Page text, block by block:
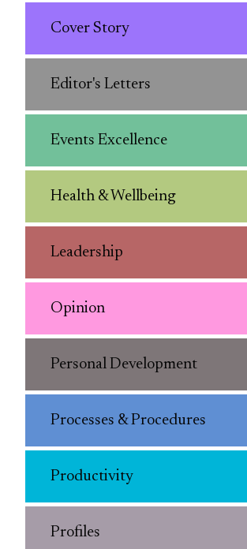
Cover Story
Editor's Letters
Events Excellence
Health & Wellbeing
Leadership
Opinion
Personal Development
Processes & Procedures
Productivity
Profiles